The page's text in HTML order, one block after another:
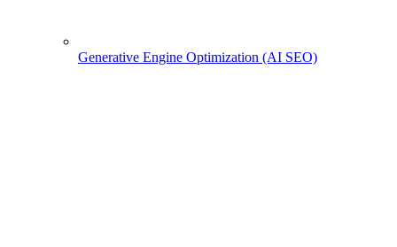
Generative Engine Optimization (AI SEO)